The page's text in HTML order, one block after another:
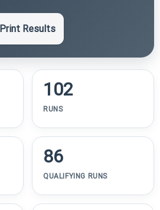
Print Results
102
RUNS
86
QUALIFYING RUNS